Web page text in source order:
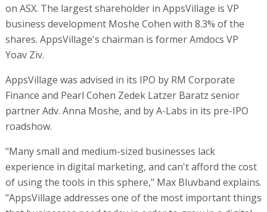
on ASX. The largest shareholder in AppsVillage is VP
business development Moshe Cohen with 8.3% of the
shares. AppsVillage's chairman is former Amdocs VP
Yoav Ziv.
AppsVillage was advised in its IPO by RM Corporate
Finance and Pearl Cohen Zedek Latzer Baratz senior
partner Adv. Anna Moshe, and by A-Labs in its pre-IPO
roadshow.
"Many small and medium-sized businesses lack
experience in digital marketing, and can't afford the cost
of using the tools in this sphere," Max Bluvband explains.
"AppsVillage addresses one of the most important things